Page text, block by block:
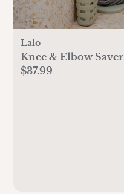
Lalo
Knee & Elbow Saver
$37.99